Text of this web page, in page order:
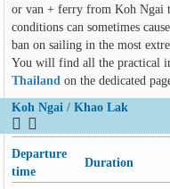
or van + ferry from Koh Ngai
conditions can sometimes
ban on sailing in the most
You will find all the practical
Thailandon the dedicated
Koh Ngai/ Khao Lak
Departure
time
Duration